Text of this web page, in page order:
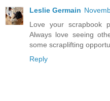
Leslie Germain
Love your scrapbook
Always love seeing
some scraplifting
Reply